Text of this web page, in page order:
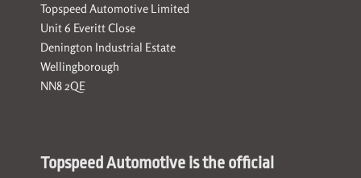
Topspeed Automotive Limited
Unit 6 Everitt Close
Denington Industrial Estate
Wellingborough
NN8 2QE
Topspeed Automotive is the official